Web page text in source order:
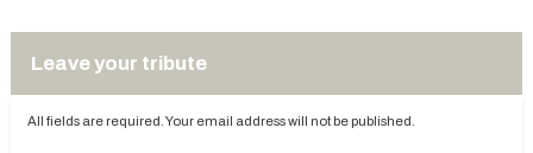
Leave your tribute
All fields are required. Your email address will not be published.